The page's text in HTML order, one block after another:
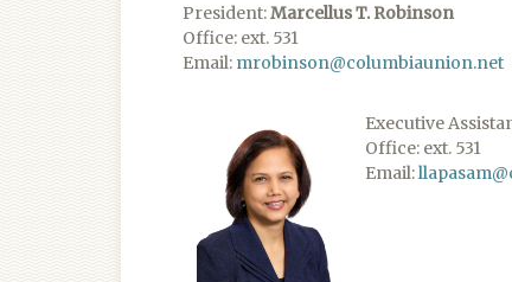
President:Marcellus T. Robinson
Office: ext. 531
Email: mrobinson@columbiaunion.net
​Executive
Office: ext. 531
Email: